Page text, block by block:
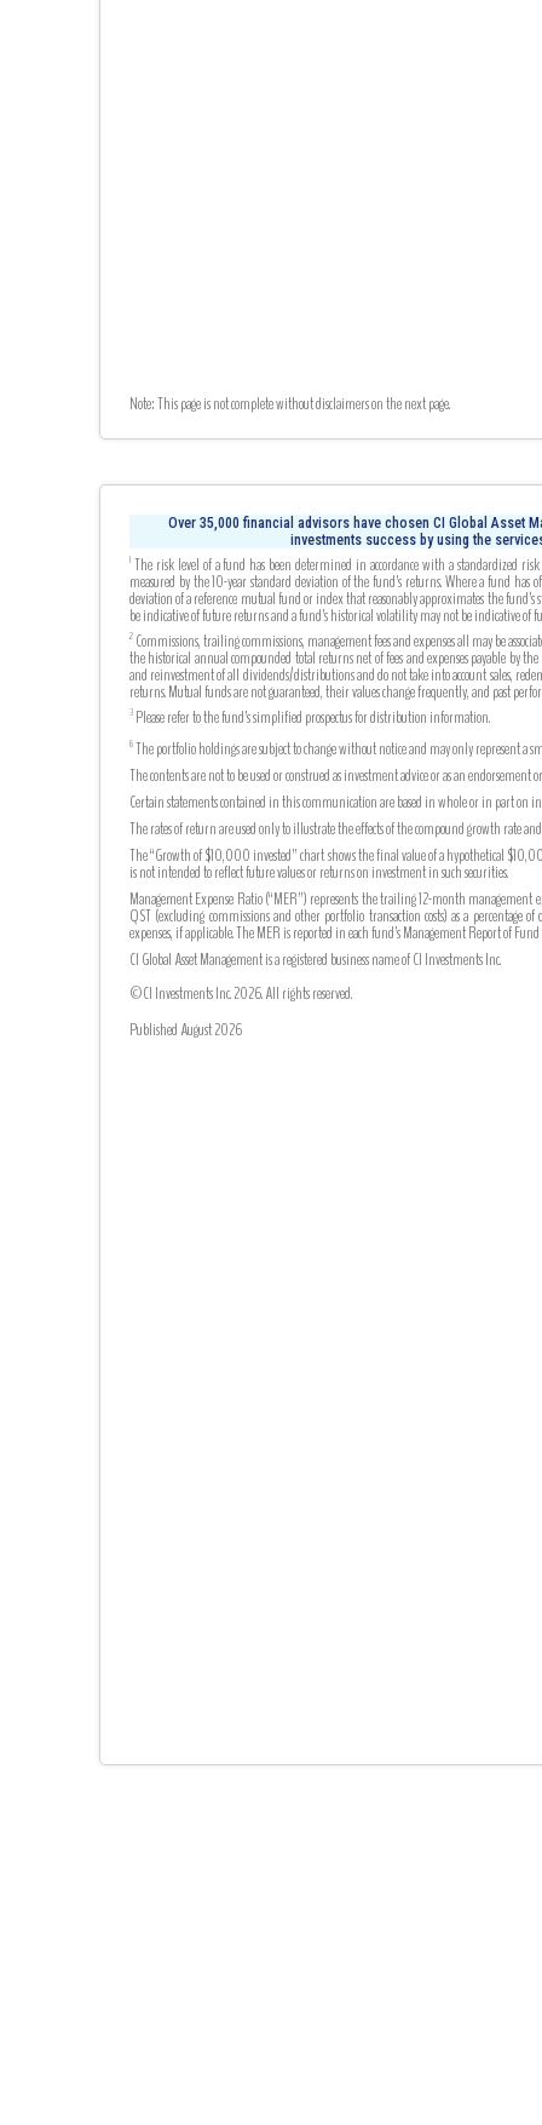
Note: This page is not complete without disclaimers on the next page.
Over 35,000 financial advisors have chosen CI Global Asset
investments success by using the
1 The risk level of a fund has been determined in accordance with a standardized
measured by the 10-year standard deviation of the fund’s returns. Where a fund
deviation of a reference mutual fund or index that reasonably approximates the
be indicative of future returns and a fund’s historical volatility may not be indicative of
2 Commissions, trailing commissions, management fees and expenses all may be
the historical annual compounded total returns net of fees and expenses payable by
and reinvestment of all dividends/distributions and do not take into account sales,
returns. Mutual funds are not guaranteed, their values change frequently, and past
3 Please refer to the fund’s simplified prospectus for distribution information.
6The portfolio holdings are subject to change without notice and may only represent a
The contents are not to be used or construed as investment advice or as an
Certain statements contained in this communication are based in whole or in part on
The rates of return are used only to illustrate the effects of the compound growth rate
The “Growth of $10,000 invested” chart shows the final value of a hypothetical
is not intended to reflect future values or returns on investment in such securities.
Management Expense Ratio (“MER”) represents the trailing 12-month
QST (excluding commissions and other portfolio transaction costs) as a
expenses, if applicable. The MER is reported in each fund’s Management Report of
CI Global Asset Management is a registered business name of CI Investments Inc.
©CI Investments Inc. 2026. All rights reserved.
Published August 2026